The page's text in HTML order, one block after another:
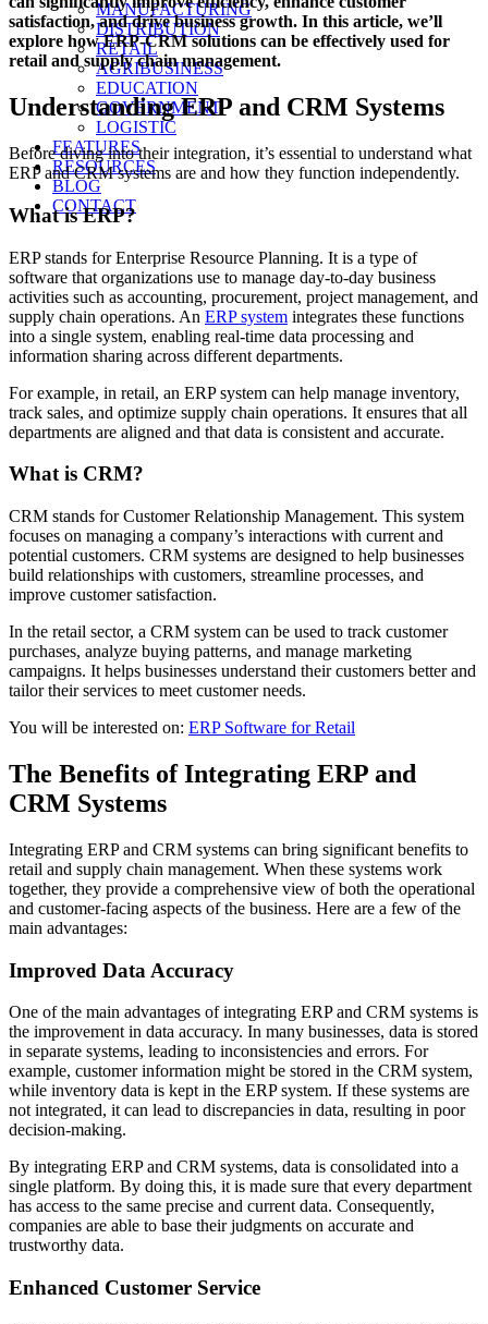
MANUFACTURING
DISTRIBUTION
RETAIL
AGRIBUSINESS
EDUCATION
GOVERNMENT
LOGISTIC
FEATURES
RESOURCES
BLOG
CONTACT
satisfaction, and drive business growth. In this article, we’ll
explore how ERP-CRM solutions can be effectively used for
retail and supply chain management.
Understanding ERP and CRM Systems
Before diving into their integration, it’s essential to understand what
ERP and CRM systems are and how they function independently.
What is ERP?
ERP stands for Enterprise Resource Planning. It is a type of
software that organizations use to manage day-to-day business
activities such as accounting, procurement, project management, and
supply chain operations. An ERP system integrates these functions
into a single system, enabling real-time data processing and
information sharing across different departments.
For example, in retail, an ERP system can help manage inventory,
track sales, and optimize supply chain operations. It ensures that all
departments are aligned and that data is consistent and accurate.
What is CRM?
CRM stands for Customer Relationship Management. This system
focuses on managing a company’s interactions with current and
potential customers. CRM systems are designed to help businesses
build relationships with customers, streamline processes, and
improve customer satisfaction.
In the retail sector, a CRM system can be used to track customer
purchases, analyze buying patterns, and manage marketing
campaigns. It helps businesses understand their customers better and
tailor their services to meet customer needs.
You will be interested on: ERP Software for Retail
The Benefits of Integrating ERP and
CRM Systems
Integrating ERP and CRM systems can bring significant benefits to
retail and supply chain management. When these systems work
together, they provide a comprehensive view of both the operational
and customer-facing aspects of the business. Here are a few of the
main advantages:
Improved Data Accuracy
One of the main advantages of integrating ERP and CRM systems is
the improvement in data accuracy. In many businesses, data is stored
in separate systems, leading to inconsistencies and errors. For
example, customer information might be stored in the CRM system,
while inventory data is kept in the ERP system. If these systems are
not integrated, it can lead to discrepancies in data, resulting in poor
decision-making.
By integrating ERP and CRM systems, data is consolidated into a
single platform. By doing this, it is made sure that every department
has access to the same precise and current data. Consequently,
companies are able to base their judgments on accurate and
trustworthy data.
Enhanced Customer Service